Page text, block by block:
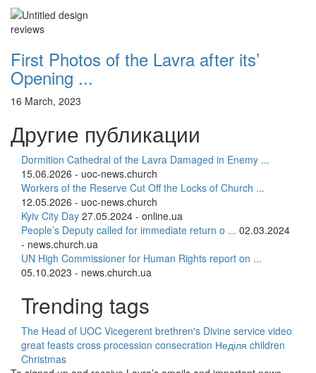
reviews
First Photos of the Lavra after its’
Opening ...
16 March, 2023
Другие публикации
Dormition Cathedral of the Lavra Damaged in Enemy ...
15.06.2026 - uoc-news.church
Workers of the Reserve Cut Off the Locks of Church ...
12.05.2026 - uoc-news.church
Kyiv City Day 27.05.2024 - online.ua
People’s Deputy called for immediate return o ... 02.03.2024
- news.church.ua
UN High Commissioner for Human Rights report on ...
05.10.2023 - news.church.ua
Trending tags
The Head of UOC Vicegerent brethren's Divine service video
great feasts cross procession consecration Неділя children
Christmas